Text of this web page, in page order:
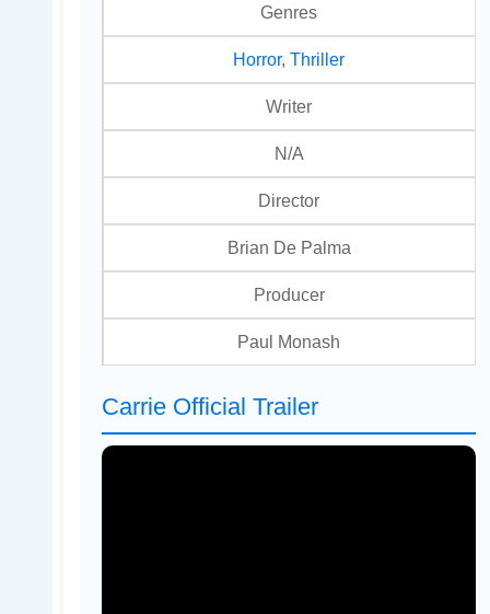
Genres
Horror,Thriller
Writer
N/A
Director
Brian De Palma
Producer
Paul Monash
Carrie Official Trailer